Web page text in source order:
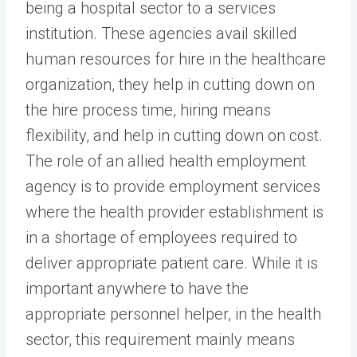
being a hospital sector to a services
institution. These agencies avail skilled
human resources for hire in the healthcare
organization, they help in cutting down on
the hire process time, hiring means
flexibility, and help in cutting down on cost.
The role of an allied health employment
agency is to provide employment services
where the health provider establishment is
in a shortage of employees required to
deliver appropriate patient care. While it is
important anywhere to have the
appropriate personnel helper, in the health
sector, this requirement mainly means